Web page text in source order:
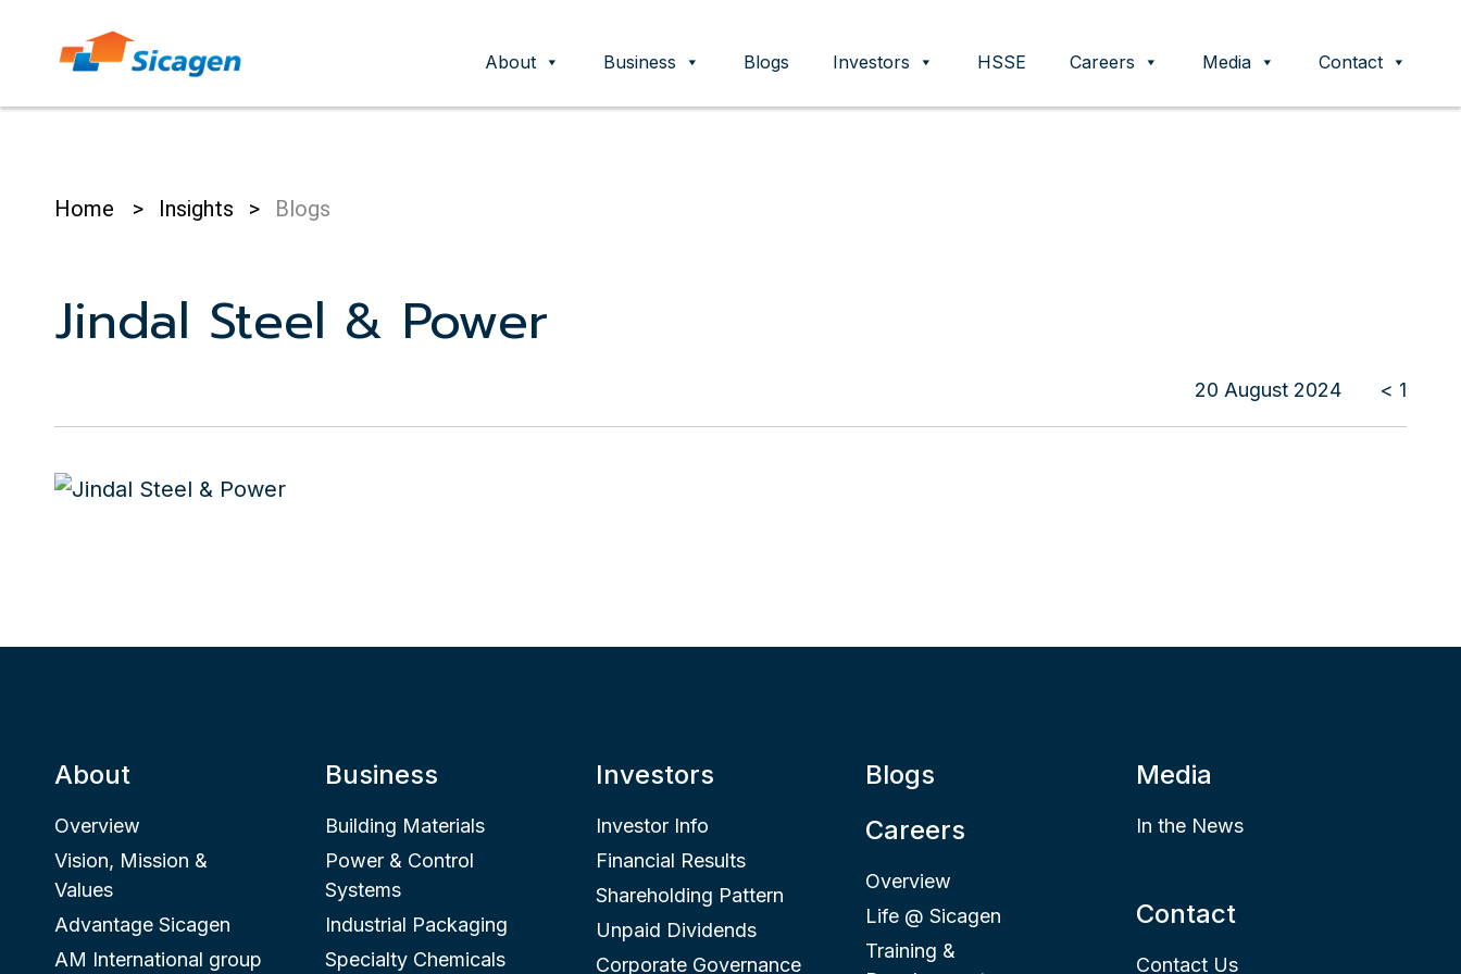
About Business Blogs Investors HSSE Careers Media Contact
Home > Insights > Blogs
Jindal Steel & Power
20 August 2024 < 1
About
Overview
Vision, Mission &
Values
Advantage Sicagen
AM International group
Business
Building Materials
Power & Control
Systems
Industrial Packaging
Specialty Chemicals
Investors
Investor Info
Financial Results
Shareholding Pattern
Unpaid Dividends
Corporate Governance
Blogs
Careers
Overview
Life @ Sicagen
Training &
Media
In the News
Contact
Contact Us